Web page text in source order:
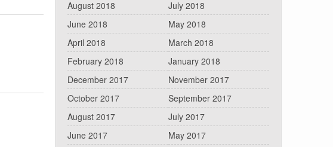
August 2018
July 2018
June 2018
May 2018
April 2018
March 2018
February 2018
January 2018
December 2017
November 2017
October 2017
September 2017
August 2017
July 2017
June 2017
May 2017